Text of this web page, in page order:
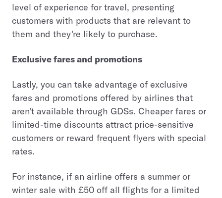
level of experience for travel, presenting
customers with products that are relevant to
them and they're likely to purchase.
Exclusive fares and promotions
Lastly, you can take advantage of exclusive
fares and promotions offered by airlines that
aren't available through GDSs. Cheaper fares or
limited-time discounts attract price-sensitive
customers or reward frequent flyers with special
rates.
For instance, if an airline offers a summer or
winter sale with £50 off all flights for a limited